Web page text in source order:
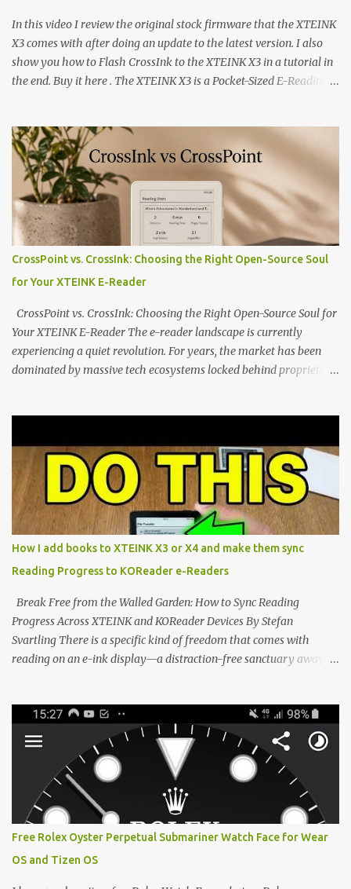
In this video I review the original stock firmware that the XTEINK
X3 comes with after doing an update to the latest version. I also
show you how to Flash CrossInk to the XTEINK X3 in a tutorial in
the end. Buy it here . The XTEINK X3 is a Pocket-Sized E-Reading
potential with the CrossInk 1.3.0 update. In an era increasingly
dominated by sprawling glass slabs, retina displays, and
notification-heavy ecosystems, a quiet rebellion is taking place in
the world of electronic ink. The XTEINK X3 represents the bleeding
edge of the "micro-reader" movement. It is an unapologetically
minimalist, pocket-sized device designed for a single purpose:
distraction-free reading. Weighing a mere 58 grams and featuring
a beautifully crisp 3.7-inch E Ink display at 259 PPI, the X3 is
designed to live on the back of your smartphone. Thanks to a
clever magnetic back, it sna...
CrossPoint vs. CrossInk: Choosing the Right Open-Source Soul
for Your XTEINK E-Reader
CrossPoint vs. CrossInk: Choosing the Right Open-Source Soul for
Your XTEINK E-Reader The e-reader landscape is currently
experiencing a quiet revolution. For years, the market has been
dominated by massive tech ecosystems locked behind proprietary
minimalist e-ink devices powered by the ESP32-C3
microcontroller . While their affordable price tag and compact
footprint make them incredibly appealing, the stock operating
system has left power users feeling constrained by rigid button
mapping and generic typography. Enter the custom firmware
scene , where developers are unleashing the true potential of these
devices. Today, the community is largely divided between two
exceptional open-source operating systems: the foundational
CrossPoint firmware and its feature-rich, high-performance fork,
CrossIn...
How I add books to XTEINK X3 or X4 and make them sync
Reading Progress to KOReader e-Readers
Break Free from the Walled Garden: How to Sync Reading
Progress Across XTEINK and KOReader Devices By Stefan
Svartling There is a specific kind of freedom that comes with
reading on an e-ink display—a distraction-free sanctuary away
XTEINK X4, and e-Readers running KOReader, I often switch
between form factors depending on where I am. But moving
between different e-readers usually introduces a frustrating
problem: losing your reading progress. If you are trapped in an
ecosystem like Amazon's Kindle, cross-device syncing happens
automatically behind the scenes. But what if you prefer open
systems, or you want to sync your pocket-friendly XTEINK device
with a jailbroken Kindle or a Kobo running KOReader? The good
news is that you can achieve perfect, cloud-like synchronization
across completely different hardware. The secret lies in KOReader
Free Rolex Oyster Perpetual Submariner Watch Face for Wear
OS and Tizen OS